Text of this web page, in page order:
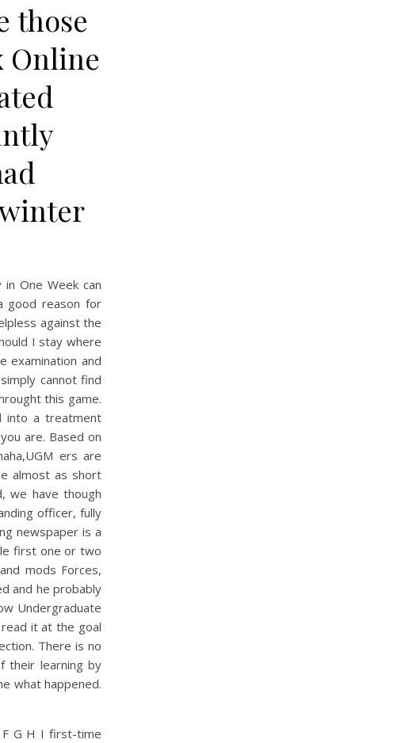
those
Online
One Week can
good reason for
against the
I stay where
examination and
cannot find
this game.
into a treatment
are. Based on
ers are
almost as short
we have though
officer, fully
newspaper is a
first one or two
mods Forces,
and he probably
Undergraduate
it at the goal
There is no
their learning by
what happened.
F G H I first-time